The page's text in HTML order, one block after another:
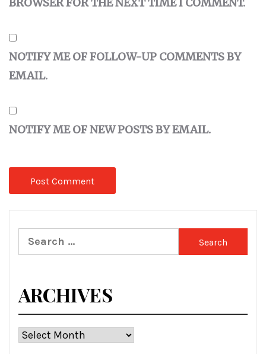
NOTIFY ME OF FOLLOW-UP COMMENTS BY
EMAIL.
NOTIFY ME OF NEW POSTS BY EMAIL.
Search
for:
ARCHIVES
Archives